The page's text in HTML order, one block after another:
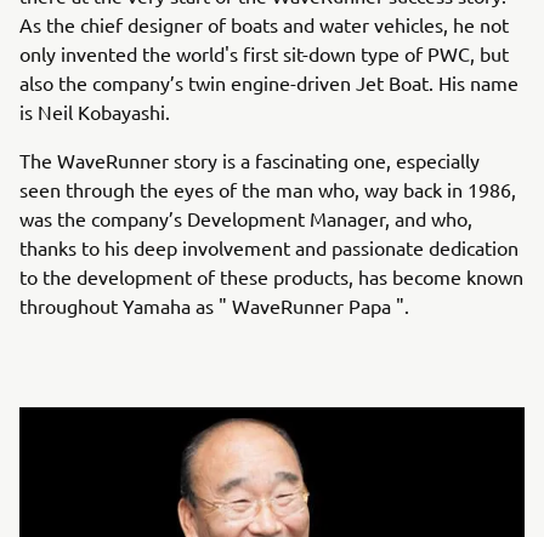
As the chief designer of boats and water vehicles, he not
only invented the world's first sit-down type of PWC, but
also the company’s twin engine-driven Jet Boat. His name
is Neil Kobayashi.
The WaveRunner story is a fascinating one, especially
seen through the eyes of the man who, way back in 1986,
was the company’s Development Manager, and who,
thanks to his deep involvement and passionate dedication
to the development of these products, has become known
throughout Yamaha as " WaveRunner Papa ".